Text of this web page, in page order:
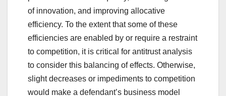
of innovation, and improving allocative
efficiency. To the extent that some of these
efficiencies are enabled by or require a restraint
to competition, it is critical for antitrust analysis
to consider this balancing of effects. Otherwise,
slight decreases or impediments to competition
would make a defendant’s business model